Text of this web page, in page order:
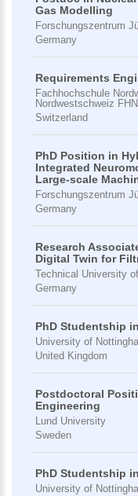
Gas Modelling
Forschungszentrum
Germany
Requirements
Fachhochschule
Nordwestschweiz
Switzerland
PhD Position in
Integrated
Large-scale
Forschungszentrum
Germany
Research
Digital Twin for
Technical University
Germany
PhD Studentship
University of
United Kingdom
Postdoctoral
Engineering
Lund University
Sweden
PhD Studentship
University of